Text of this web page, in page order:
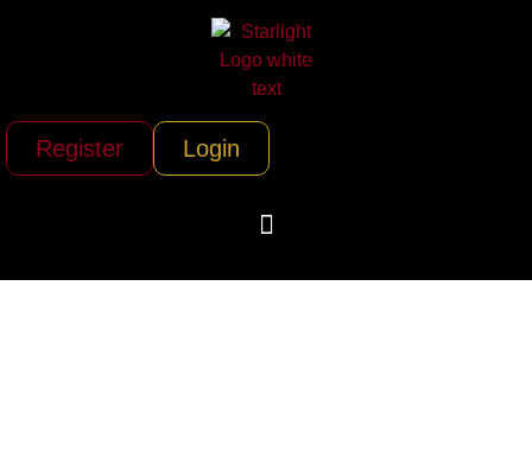
Register Login